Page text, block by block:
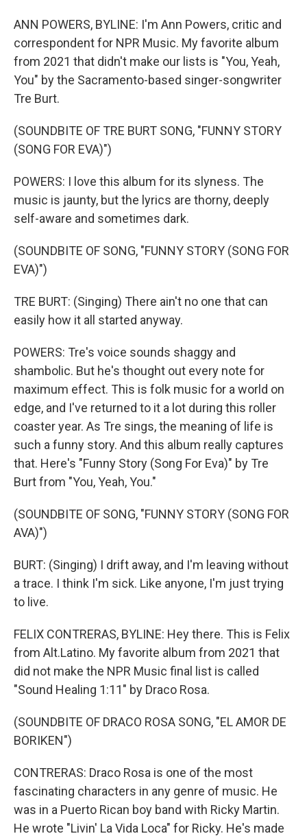
ANN POWERS, BYLINE: I'm Ann Powers, critic and
correspondent for NPR Music. My favorite album
from 2021 that didn't make our lists is "You, Yeah,
You" by the Sacramento-based singer-songwriter
Tre Burt.
(SOUNDBITE OF TRE BURT SONG, "FUNNY STORY
(SONG FOR EVA)")
POWERS: I love this album for its slyness. The
music is jaunty, but the lyrics are thorny, deeply
self-aware and sometimes dark.
(SOUNDBITE OF SONG, "FUNNY STORY (SONG FOR
EVA)")
TRE BURT: (Singing) There ain't no one that can
easily how it all started anyway.
POWERS: Tre's voice sounds shaggy and
shambolic. But he's thought out every note for
maximum effect. This is folk music for a world on
edge, and I've returned to it a lot during this roller
coaster year. As Tre sings, the meaning of life is
such a funny story. And this album really captures
that. Here's "Funny Story (Song For Eva)" by Tre
Burt from "You, Yeah, You."
(SOUNDBITE OF SONG, "FUNNY STORY (SONG FOR
AVA)")
BURT: (Singing) I drift away, and I'm leaving without
a trace. I think I'm sick. Like anyone, I'm just trying
to live.
FELIX CONTRERAS, BYLINE: Hey there. This is Felix
from Alt.Latino. My favorite album from 2021 that
did not make the NPR Music final list is called
"Sound Healing 1:11" by Draco Rosa.
(SOUNDBITE OF DRACO ROSA SONG, "EL AMOR DE
BORIKEN")
CONTRERAS: Draco Rosa is one of the most
fascinating characters in any genre of music. He
was in a Puerto Rican boy band with Ricky Martin.
He wrote "Livin' La Vida Loca" for Ricky. He's made